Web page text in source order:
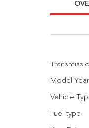
Model Year
Vehicle
Fuel type